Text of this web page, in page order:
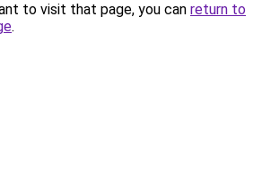
to visit that page, you can return to
.